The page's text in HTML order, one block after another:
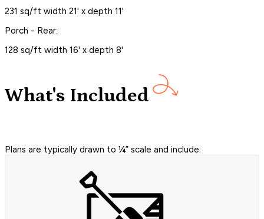
231 sq/ft width 21' x depth 11'
Porch - Rear:
128 sq/ft width 16' x depth 8'
What's Included
Plans are typically drawn to ¼” scale and include: